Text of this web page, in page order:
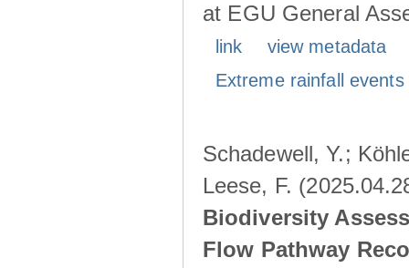
at EGU General
link
view metadata
Extreme rainfall
Schadewell, Y.;
Leese, F.
Biodiversity
Flow Pathway